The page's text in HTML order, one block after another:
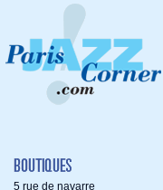
5 rue de navarre